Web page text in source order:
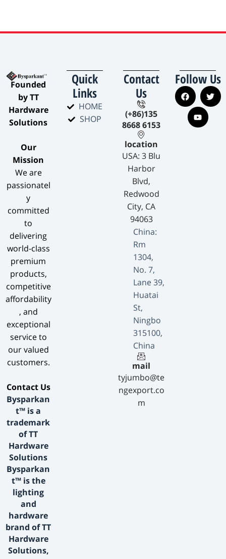
​Founded
by TT
Hardware
Solutions​
​Our
Mission​
We are
passionatel
y
committed
to
delivering
world-class
premium
products,
competitive
affordability
, and
exceptional
service to
our valued
customers.
​Contact Us​
Bysparkan
t™ is a
trademark
of TT
Hardware
Solutions
Bysparkan
t™ is the
lighting
and
hardware
brand of TT
Hardware
Solutions,
Quick
Links
HOME
SHOP
Contact
Us
(+86)135
8668 6153
location
USA: 3 Blu
Harbor
Blvd,
Redwood
City, CA
94063
China:
Rm
1304,
No. 7,
Lane 39,
Huatai
St,
Ningbo
315100,
China
mail
tyjumbo@te
ngexport.co
m
Follow Us